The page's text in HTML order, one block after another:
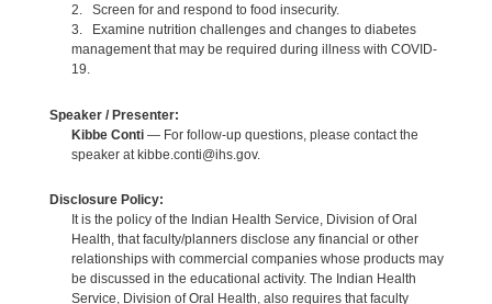
2. Screen for and respond to food insecurity.
3. Examine nutrition challenges and changes to diabetes
management that may be required during illness with COVID-
19.
Speaker / Presenter:
Kibbe Conti— For follow-up questions, please contact the
speaker at kibbe.conti@ihs.gov.
Disclosure Policy:
It is the policy of the Indian Health Service, Division of Oral
Health, that faculty/planners disclose any financial or other
relationships with commercial companies whose products may
be discussed in the educational activity. The Indian Health
Service, Division of Oral Health, also requires that faculty